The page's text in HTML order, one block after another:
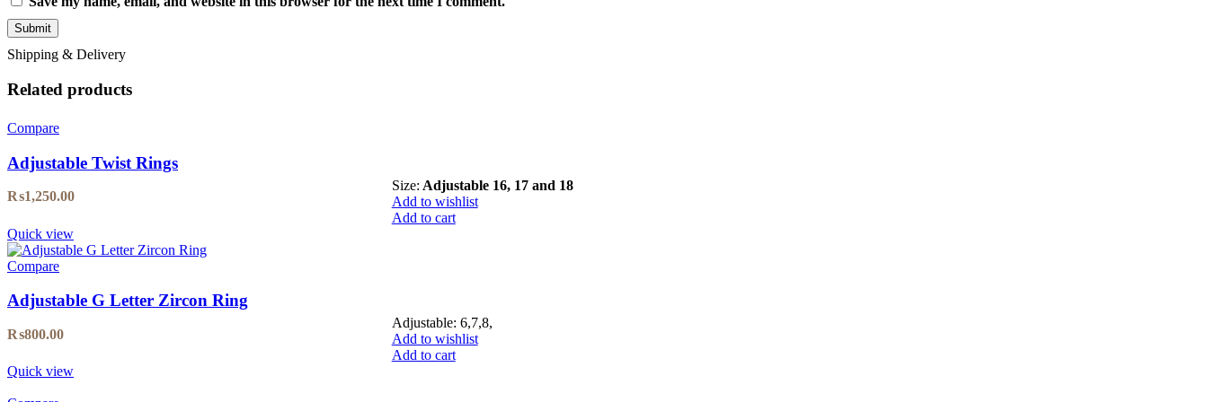
Shipping & Delivery
Related products
Compare
Adjustable Twist Rings
₨1,250.00
Size: Adjustable 16, 17 and 18
Add to wishlist
Add to cart
Quick view
Compare
Adjustable G Letter Zircon Ring
₨800.00
Adjustable: 6,7,8,
Add to wishlist
Add to cart
Quick view